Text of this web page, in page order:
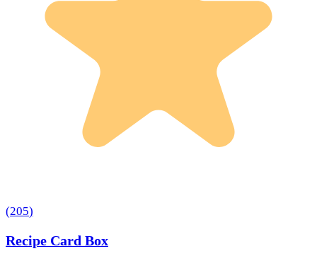
(205)
Recipe Card Box